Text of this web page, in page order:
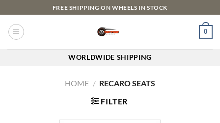
FREE SHIPPING ON WHEELS IN STOCK
0
WORLDWIDE SHIPPING
HOME / RECARO SEATS
FILTER